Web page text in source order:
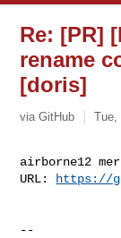
Re: [PR]
rename
[doris]
via GitHub Tue,
airborne12
URL:
https://
--